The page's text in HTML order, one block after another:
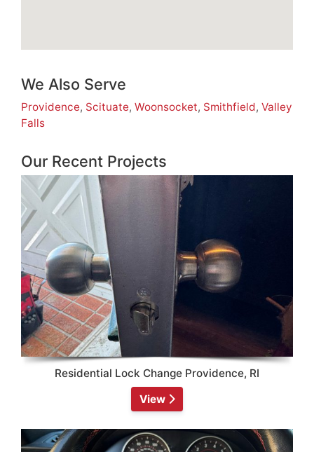
We Also Serve
Providence, Scituate, Woonsocket, Smithfield, Valley
Falls
Our Recent Projects
Residential Lock Change Providence, RI
View